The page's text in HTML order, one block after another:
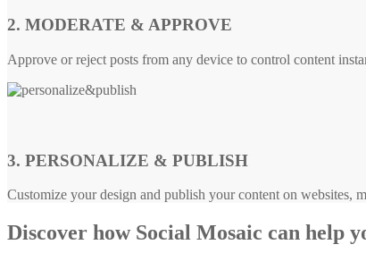
2. MODERATE & APPROVE
Approve or reject posts from any device to control content
3. PERSONALIZE & PUBLISH
Customize your design and publish your content on websites,
Discover how Social Mosaic can help